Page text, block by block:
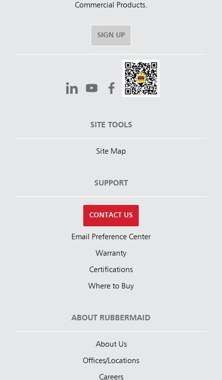
Commercial Products.
SIGN UP
SITE TOOLS
Site Map
SUPPORT
CONTACT US
Email Preference Center
Warranty
Certifications
Where to Buy
ABOUT RUBBERMAID
About Us
Offices/Locations
Careers